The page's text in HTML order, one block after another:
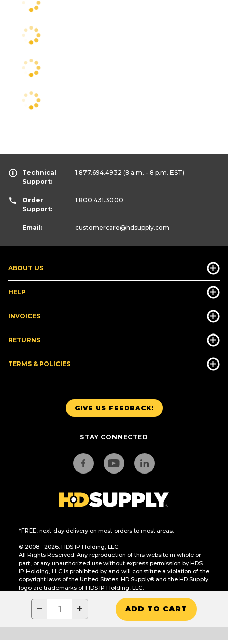
− + ADD TO CART
GIVE US FEEDBACK!
STAY CONNECTED
*FREE, next-day delivery on most orders to most areas.
© 2008 - 2026. HDS IP Holding, LLC.
All Rights Reserved. Any reproduction of this website in whole or
part, or any unauthorized use without express permission by HDS
IP Holding, LLC is prohibited by and will constitute a violation of the
copyright laws of the United States. HD Supply® and the HD Supply
logo are trademarks of HDS IP Holding, LLC.
CA Residents Only: Do Not Sell or Share My Personal Information
ABOUT US
HELP
INVOICES
RETURNS
TERMS & POLICIES
Technical
Support:
1.877.694.4932 (8 a.m. - 8 p.m. EST)
Order
Support:
1.800.431.3000
Email: customercare@hdsupply.com